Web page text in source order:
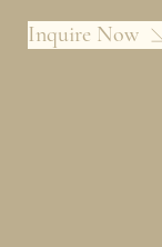
Inquire Now